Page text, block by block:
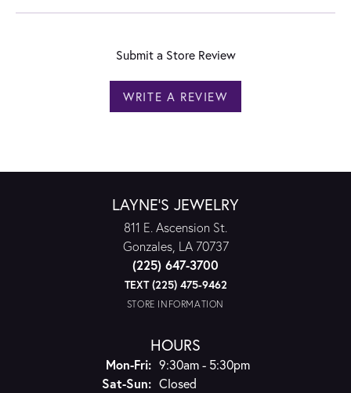
Submit a Store Review
WRITE A REVIEW
LAYNE'S JEWELRY
811 E. Ascension St.
Gonzales, LA 70737
(225) 647-3700
TEXT (225) 475-9462
STORE INFORMATION
HOURS
Mon-Fri:Monday - Friday:
9:30am - 5:30pm
Sat-Sun:Saturday - Sunday:
Closed